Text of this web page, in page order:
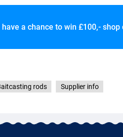
a chance to win £100,- shop
rods Supplier info